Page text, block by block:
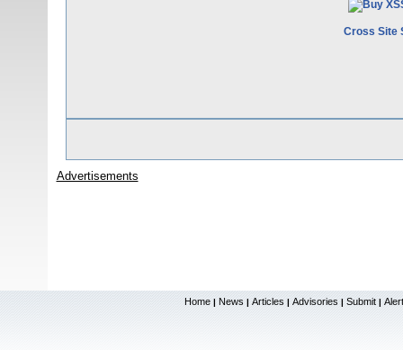
Cross Site
Advertisements
Home | News | Articles | Advisories | Submit |